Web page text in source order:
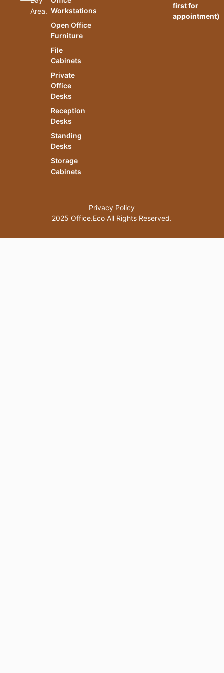
Area. Workstations
Open Office
Furniture
File
Cabinets
Private
Office
Desks
Reception
Desks
Standing
Desks
Storage
Cabinets
firstfor
appointment)
2025 Office.Eco All Rights Reserved.
Privacy Policy